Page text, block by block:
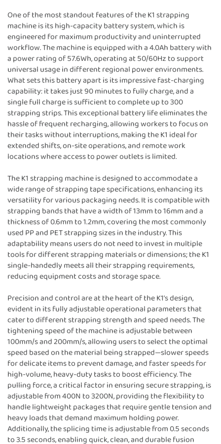
One of the most standout features of the K1 strapping
machine is its high-capacity battery system, which is
engineered for maximum productivity and uninterrupted
workflow. The machine is equipped with a 4.0Ah battery with
a power rating of 57.6Wh, operating at 50/60Hz to support
universal usage in different regional power environments.
What sets this battery apart is its impressive fast-charging
capability: it takes just 90 minutes to fully charge, and a
single full charge is sufficient to complete up to 300
strapping strips. This exceptional battery life eliminates the
hassle of frequent recharging, allowing workers to focus on
their tasks without interruptions, making the K1 ideal for
extended shifts, on-site operations, and remote work
locations where access to power outlets is limited.
The K1 strapping machine is designed to accommodate a
wide range of strapping tape specifications, enhancing its
versatility for various packaging needs. It is compatible with
strapping bands that have a width of 13mm to 16mm and a
thickness of 0.6mm to 1.2mm, covering the most commonly
used PP and PET strapping sizes in the industry. This
adaptability means users do not need to invest in multiple
tools for different strapping materials or dimensions; the K1
single-handedly meets all their strapping requirements,
reducing equipment costs and storage space.
Precision and control are at the heart of the K1’s design,
evident in its fully adjustable operational parameters that
cater to different strapping strength and speed needs. The
tightening speed of the machine is adjustable between
100mm/s and 200mm/s, allowing users to select the optimal
speed based on the material being strapped—slower speeds
for delicate items to prevent damage, and faster speeds for
high-volume, heavy-duty tasks to boost efficiency. The
pulling force, a critical factor in ensuring secure strapping, is
adjustable from 400N to 3200N, providing the flexibility to
handle lightweight packages that require gentle tension and
heavy loads that demand maximum holding power.
Additionally, the splicing time is adjustable from 0.5 seconds
to 3.5 seconds, enabling quick, clean, and durable fusion